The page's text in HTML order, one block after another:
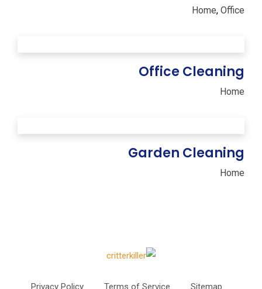
Home, Office
Office Cleaning
Home
Garden Cleaning
Home
Sitemap
Terms of Service
Privacy Policy